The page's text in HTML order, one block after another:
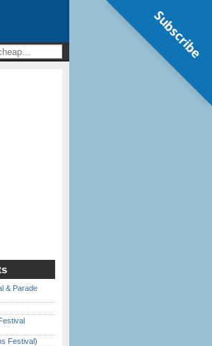
& Parade
Festival)
Subscribe